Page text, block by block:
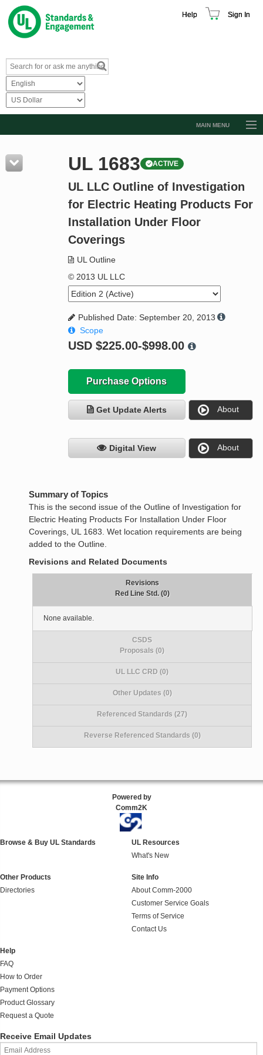
Help Sign In
MAIN MENU
Resources
Product Glossary
Standard Activity Report
UL 1683 ACTIVE
UL LLC Outline of Investigation
for Electric Heating Products For
Installation Under Floor
Coverings
UL Outline
© 2013 UL LLC
Published Date: September 20, 2013
Scope
USD $225.00-$998.00
Purchase Options
Get Update Alerts About
Digital View About
Summary of Topics
This is the second issue of the Outline of Investigation for
Electric Heating Products For Installation Under Floor
Coverings, UL 1683. Wet location requirements are being
added to the Outline.
Revisions and Related Documents
Revisions
Red Line Std. (0)
None available.
CSDS
Proposals (0)
UL LLC CRD (0)
Other Updates (0)
Referenced Standards (27)
Reverse Referenced Standards (0)
Powered by
Comm2K
Browse & Buy UL Standards
UL Resources
What's New
Other Products
Directories
Site Info
About Comm-2000
Customer Service Goals
Terms of Service
Contact Us
Help
FAQ
How to Order
Payment Options
Product Glossary
Request a Quote
Receive Email Updates